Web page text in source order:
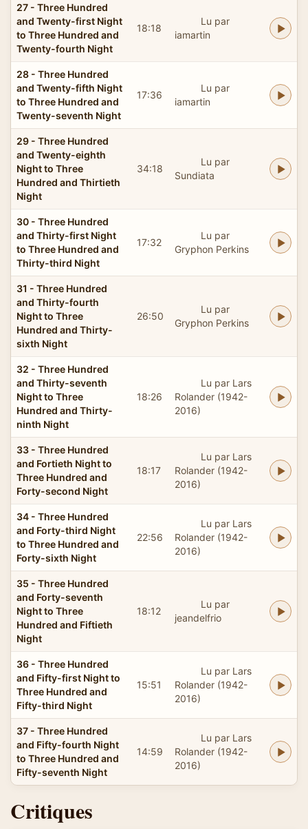
27 - Three Hundred
and Twenty-first Night
to Three Hundred and
Twenty-fourth Night
18:18
Lu par
iamartin
28 - Three Hundred
and Twenty-fifth Night
to Three Hundred and
Twenty-seventh Night
17:36
Lu par
iamartin
29 - Three Hundred
and Twenty-eighth
Night to Three
Hundred and Thirtieth
Night
34:18
Lu par
Sundiata
30 - Three Hundred
and Thirty-first Night
to Three Hundred and
Thirty-third Night
17:32
Lu par
Gryphon Perkins
31 - Three Hundred
and Thirty-fourth
Night to Three
Hundred and Thirty-
sixth Night
26:50
Lu par
Gryphon Perkins
32 - Three Hundred
and Thirty-seventh
Night to Three
Hundred and Thirty-
ninth Night
18:26
Lu par Lars
Rolander (1942-
2016)
33 - Three Hundred
and Fortieth Night to
Three Hundred and
Forty-second Night
18:17
Lu par Lars
Rolander (1942-
2016)
34 - Three Hundred
and Forty-third Night
to Three Hundred and
Forty-sixth Night
22:56
Lu par Lars
Rolander (1942-
2016)
35 - Three Hundred
and Forty-seventh
Night to Three
Hundred and Fiftieth
Night
18:12
Lu par
jeandelfrio
36 - Three Hundred
and Fifty-first Night to
Three Hundred and
Fifty-third Night
15:51
Lu par Lars
Rolander (1942-
2016)
37 - Three Hundred
and Fifty-fourth Night
to Three Hundred and
Fifty-seventh Night
14:59
Lu par Lars
Rolander (1942-
2016)
Critiques